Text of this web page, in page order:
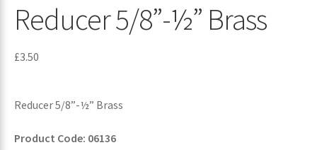
Reducer 5/8”-½” Brass
£3.50
Reducer 5/8”-½” Brass
Product Code: 06136